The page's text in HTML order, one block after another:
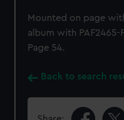
Mounted on page
album with PAF2465-
Page 54.
Back to search